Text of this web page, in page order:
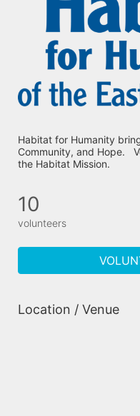
Habitat for Humanity
Community, and Hope.
the Habitat Mission.
10
volunteers
Location / Venue